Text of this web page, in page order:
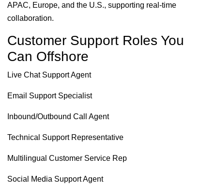
APAC, Europe, and the U.S., supporting real-time
collaboration.
Customer Support Roles You
Can Offshore
Live Chat Support Agent
Email Support Specialist
Inbound/Outbound Call Agent
Technical Support Representative
Multilingual Customer Service Rep
Social Media Support Agent